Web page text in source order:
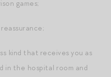
games;
kind that receives you as
in the hospital room and